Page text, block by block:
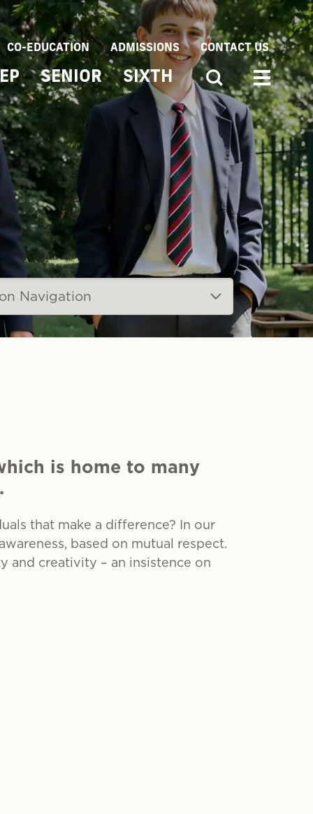
CO-EDUCATION ADMISSIONS CONTACT US
SENIOR SIXTH
Navigation
is home to many
.
that make a difference? In our
based on mutual respect.
and creativity – an insistence on